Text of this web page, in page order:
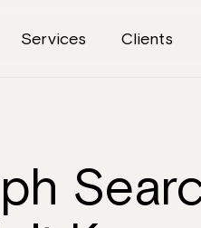
Services Clients